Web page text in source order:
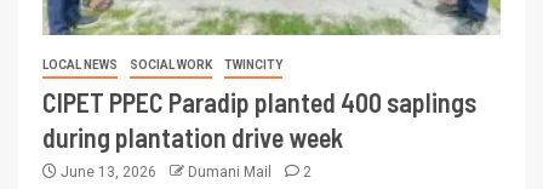
LOCAL NEWS SOCIAL WORK TWINCITY
CIPET PPEC Paradip planted 400 saplings
during plantation drive week
June 13, 2026 Dumani Mail 2